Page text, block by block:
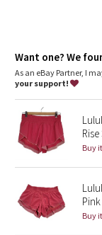
Camo
Paisley
Blooming Pixie
Beachscape
pocket
Relaxed
in your way—it
Inseam
Want one? We
As an eBay Partner, I
your support!
Buy
Buy